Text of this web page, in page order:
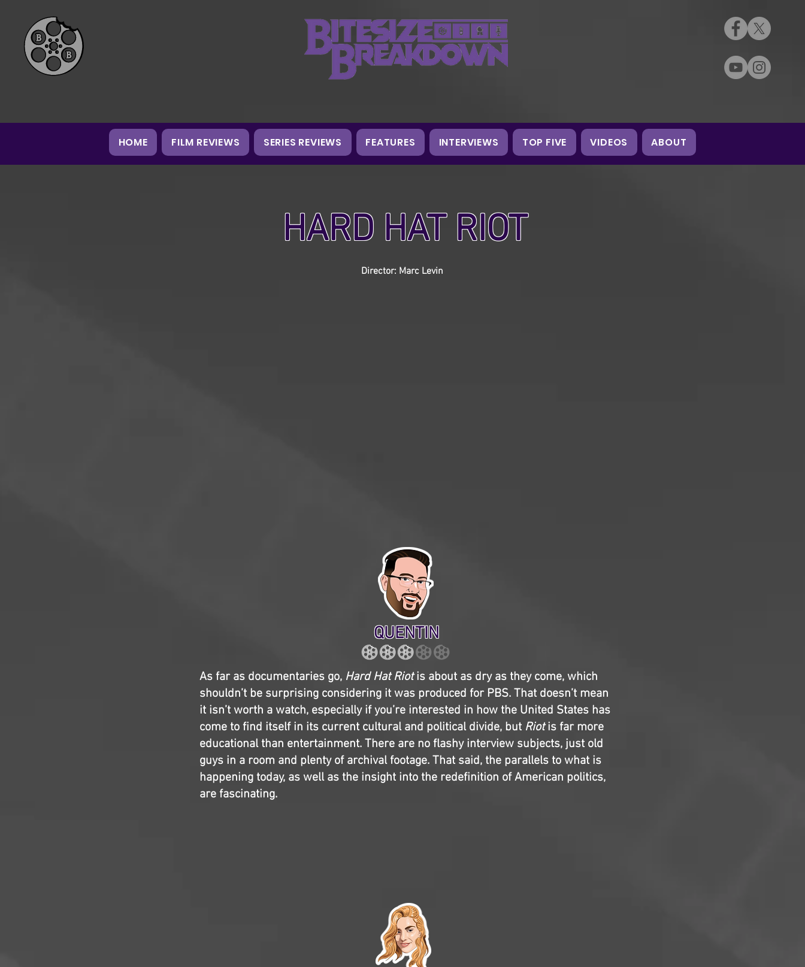
HOME FILM REVIEWS SERIES REVIEWS FEATURES INTERVIEWS TOP FIVE VIDEOS ABOUT
HARD HAT RIOT
Director: Marc Levin
QUENTIN
As far as documentaries go, Hard Hat Riotis about as dry as they come, which
shouldn’t be surprising considering it was produced for PBS. That doesn’t mean
it isn’t worth a watch, especially if you’re interested in how the United States has
come to find itself in its current cultural and political divide, but Riotis far more
educational than entertainment. There are no flashy interview subjects, just old
guys in a room and plenty of archival footage. That said, the parallels to what is
happening today, as well as the insight into the redefinition of American politics,
are fascinating.